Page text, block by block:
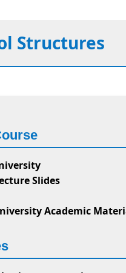
Structures
Slides
Academic